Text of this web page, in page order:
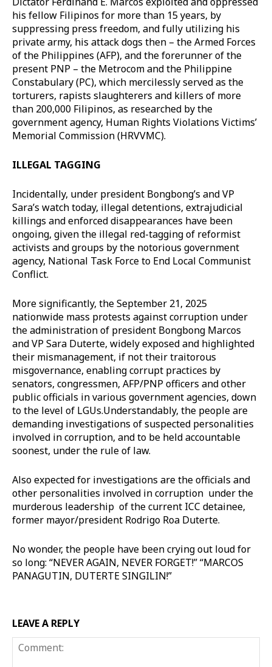
his fellow Filipinos for more than 15 years, by
suppressing press freedom, and fully utilizing his
private army, his attack dogs then – the Armed Forces
of the Philippines (AFP), and the forerunner of the
present PNP – the Metrocom and the Philippine
Constabulary (PC), which mercilessly served as the
torturers, rapists slaughterers and killers of more
than 200,000 Filipinos, as researched by the
government agency, Human Rights Violations Victims’
Memorial Commission (HRVVMC).
ILLEGAL TAGGING
Incidentally, under president Bongbong’s and VP
Sara’s watch today, illegal detentions, extrajudicial
killings and enforced disappearances have been
ongoing, given the illegal red-tagging of reformist
activists and groups by the notorious government
agency, National Task Force to End Local Communist
Conflict.
More significantly, the September 21, 2025
nationwide mass protests against corruption under
the administration of president Bongbong Marcos
and VP Sara Duterte, widely exposed and highlighted
their mismanagement, if not their traitorous
misgovernance, enabling corrupt practices by
senators, congressmen, AFP/PNP officers and other
public officials in various government agencies, down
to the level of LGUs.Understandably, the people are
demanding investigations of suspected personalities
involved in corruption, and to be held accountable
soonest, under the rule of law.
Also expected for investigations are the officials and
other personalities involved in corruption under the
murderous leadership of the current ICC detainee,
former mayor/president Rodrigo Roa Duterte.
No wonder, the people have been crying out loud for
so long: “NEVER AGAIN, NEVER FORGET!” “MARCOS
PANAGUTIN, DUTERTE SINGILIN!”
LEAVE A REPLY